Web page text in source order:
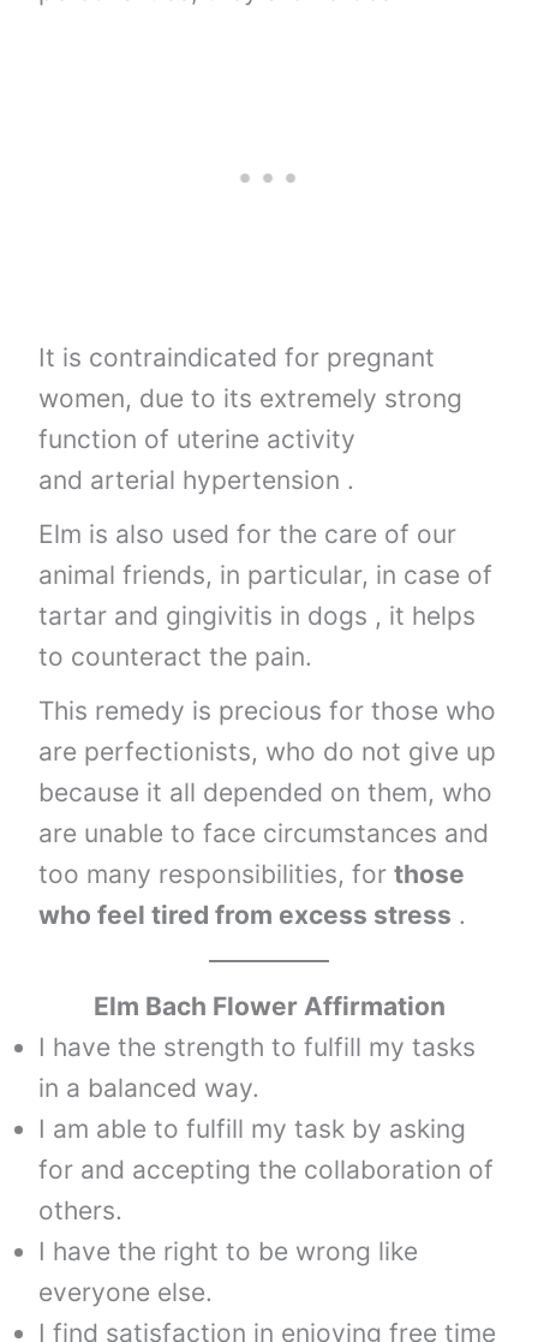
It is contraindicated for pregnant
women, due to its extremely strong
function of uterine activity
and arterial hypertension .
Elm is also used for the care of our
animal friends, in particular, in case of
tartar and gingivitis in dogs , it helps
to counteract the pain.
This remedy is precious for those who
are perfectionists, who do not give up
because it all depended on them, who
are unable to face circumstances and
too many responsibilities, forthose
who feel tired from excess stress .
Elm Bach Flower Affirmation
I have the strength to fulfill my tasks
in a balanced way.
I am able to fulfill my task by asking
for and accepting the collaboration of
others.
I have the right to be wrong like
everyone else.
I find satisfaction in enjoying free time